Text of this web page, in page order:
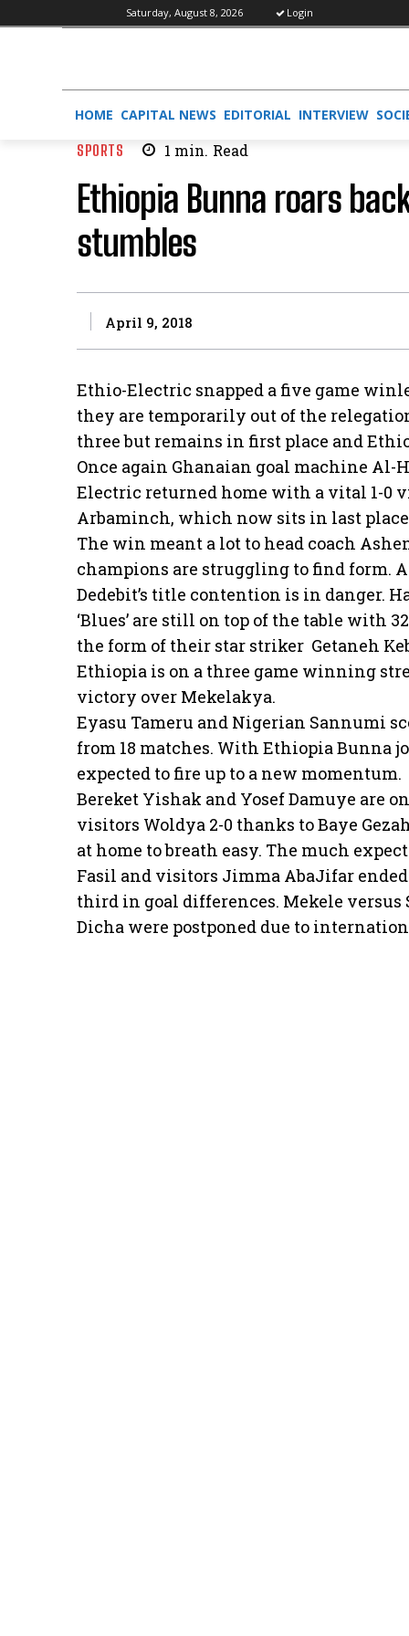
Saturday, August 8, 2026 Login
HOME CAPITAL NEWS EDITORIAL INTERVIEW
SPORTS 1 min. Read
Ethiopia Bunna roars
stumbles
April 9, 2018
Ethio-Electric snapped a five game
they are temporarily out of the
three but remains in first place and
Once again Ghanaian goal machine Al-
Electric returned home with a vital 1-0
Arbaminch, which now sits in last
The win meant a lot to head coach
champions are struggling to find form.
Dedebit’s title contention is in danger.
‘Blues’ are still on top of the table with
the form of their star striker Getaneh
Ethiopia is on a three game winning
victory over Mekelakya.
Eyasu Tameru and Nigerian Sannumi
from 18 matches. With Ethiopia Bunna
expected to fire up to a new momentum.
Bereket Yishak and Yosef Damuye are
visitors Woldya 2-0 thanks to Baye
at home to breath easy. The much
Fasil and visitors Jimma AbaJifar
third in goal differences. Mekele versus
Dicha were postponed due to